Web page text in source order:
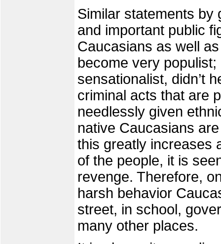
Similar statements by
and important public
Caucasians as well
become very
sensationalist, didn’t
criminal acts that are
needlessly given
native Caucasians
this greatly increases
of the people, it is
revenge. Therefore,
harsh behavior
street, in school,
many other places.